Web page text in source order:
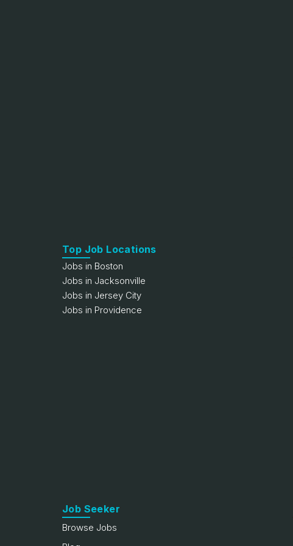
Top Job Locations
Jobs in Boston
Jobs in Jacksonville
Jobs in Jersey City
Jobs in Providence
Job Seeker
Browse Jobs